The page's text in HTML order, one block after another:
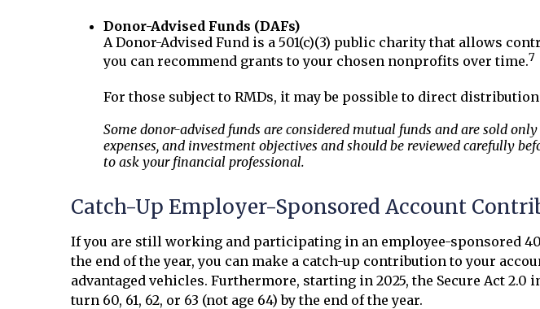
Donor-Advised Funds (DAFs)
A Donor-Advised Fund is a 501(c)(3) public charity that allows
you can recommend grants to your chosen nonprofits over time.7
For those subject to RMDs, it may be possible to direct
Some donor-advised funds are considered mutual funds and are sold
expenses, and investment objectives and should be reviewed carefully
to ask your financial professional.
Catch-Up Employer-Sponsored Account
If you are still working and participating in an employee-sponsored
the end of the year, you can make a catch-up contribution to your
advantaged vehicles. Furthermore, starting in 2025, the Secure Act
turn 60, 61, 62, or 63 (not age 64) by the end of the year.